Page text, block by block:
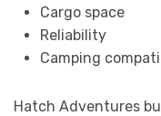
Cargo space
Reliability
Camping
Hatch Adventures